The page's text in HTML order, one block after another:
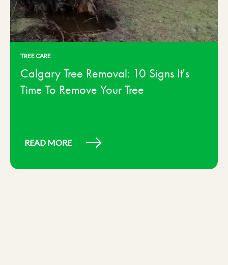
TREE CARE
Calgary Tree Removal: 10 Signs It's
Time To Remove Your Tree
READ MORE